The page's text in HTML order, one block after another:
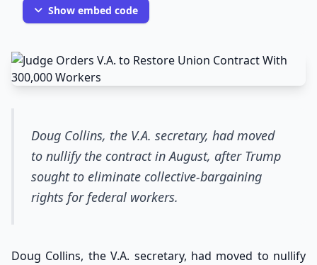
Show embed code
Doug Collins, the V.A. secretary, had moved
to nullify the contract in August, after Trump
sought to eliminate collective-bargaining
rights for federal workers.
Doug Collins, the V.A. secretary, had moved to nullify